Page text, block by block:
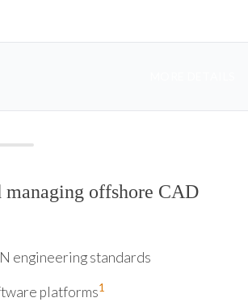
offshore CAD
engineering standards
platforms1